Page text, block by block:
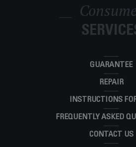
GUARANTEE
REPAIR
INSTRUCTIONS
FREQUENTLY ASKED
CONTACT US